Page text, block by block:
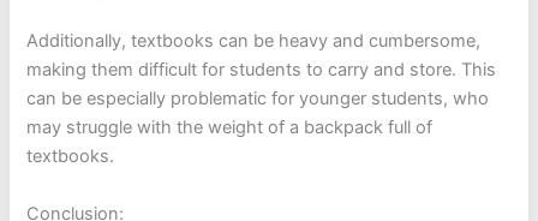
Additionally, textbooks can be heavy and cumbersome,
making them difficult for students to carry and store. This
can be especially problematic for younger students, who
may struggle with the weight of a backpack full of
textbooks.
Conclusion: